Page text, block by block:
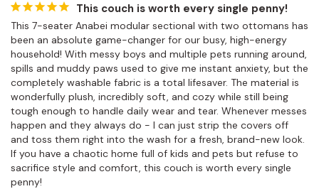
This couch is worth every single penny!
This 7-seater Anabei modular sectional with two ottomans has
been an absolute game-changer for our busy, high-energy
household! With messy boys and multiple pets running around,
spills and muddy paws used to give me instant anxiety, but the
completely washable fabric is a total lifesaver. The material is
wonderfully plush, incredibly soft, and cozy while still being
tough enough to handle daily wear and tear. Whenever messes
happen and they always do - I can just strip the covers off
and toss them right into the wash for a fresh, brand-new look.
If you have a chaotic home full of kids and pets but refuse to
sacrifice style and comfort, this couch is worth every single
penny!